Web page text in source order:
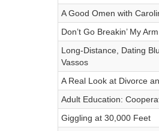
A Good Omen with
Don’t Go Breakin’ My Arm
Long-Distance, Dating
Vassos
A Real Look at Divorce
Adult Education:
Giggling at 30,000 Feet